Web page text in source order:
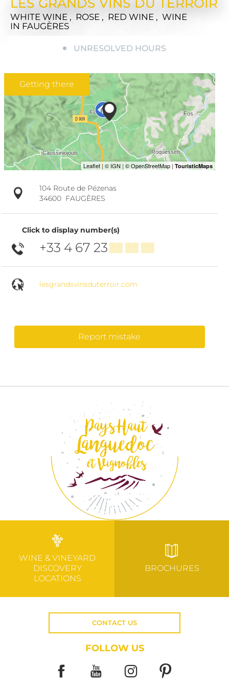
WHITE WINE , ROSE , RED WINE , WINE
IN FAUGÈRES
UNRESOLVED HOURS
Getting there
104 Route de Pézenas
34600 FAUGÈRES
Click to display number(s)
+33 4 67 23▒▒ ▒▒ ▒▒
lesgrandsvinsduterroir.com
Report mistake
WINE & VINEYARD
DISCOVERY
LOCATIONS
BROCHURES
CONTACT US
FOLLOW US